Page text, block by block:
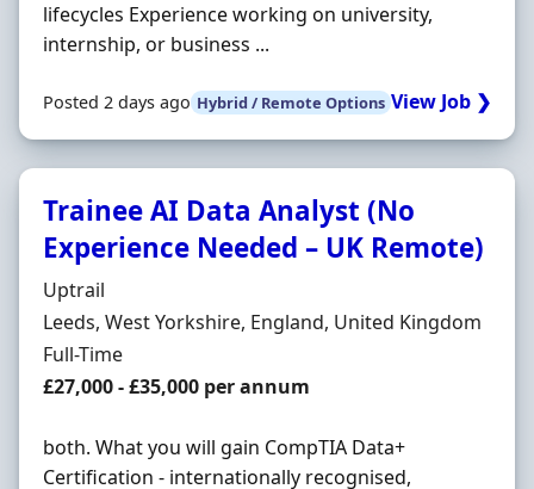
lifecycles Experience working on university,
internship, or business ...
Posted 2 days ago Hybrid / Remote Options View Job ❯
Trainee AI Data Analyst (No
Experience Needed – UK Remote)
Hiring Organisation
Uptrail
Location
Leeds, West Yorkshire, England, United Kingdom
Employment Type
Full-Time
Salary
£27,000 - £35,000 per annum
both. What you will gain CompTIA Data+
Certification - internationally recognised,